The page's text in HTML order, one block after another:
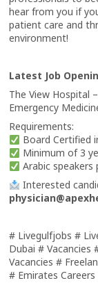
hear from you if
patient care and
environment!
Latest Job
The View Hospital
Emergency
Requirements:
Board Certified
Minimum of 3
Arabic speakers
Interested
# Livegulfjobs #
Dubai # Vacancies
Vacancies #
# Emirates Careers